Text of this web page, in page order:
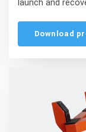
launch and
Download